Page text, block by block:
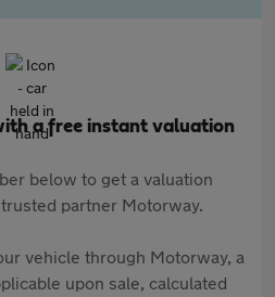
a free instant valuation
below to get a valuation
partner Motorway.
vehicle through Motorway, a
upon sale, calculated